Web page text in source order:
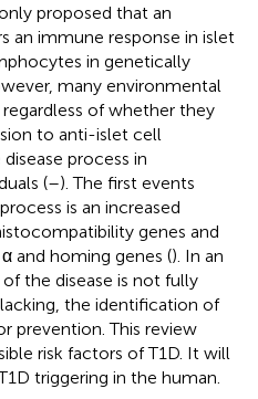
proposed that an
an immune response in islet
in genetically
many environmental
of whether they
to anti-islet cell
process in
(–). The first events
is an increased
genes and
and homing genes (). In an
the disease is not fully
the identification of
prevention. This review
risk factors of T1D. It will
triggering in the human.